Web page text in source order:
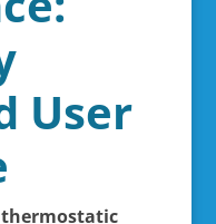
User
thermostatic